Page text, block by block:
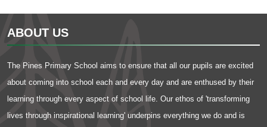
ABOUT US
The Pines Primary School aims to ensure that all our pupils are excited
about coming into school each and every day and are enthused by their
learning through every aspect of school life. Our ethos of 'transforming
lives through inspirational learning' underpins everything we do and is